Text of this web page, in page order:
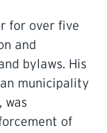
for over five
and
bylaws. His
municipality
was
of